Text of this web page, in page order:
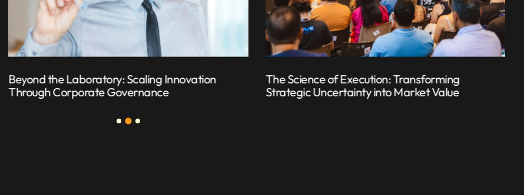
Beyond the Laboratory: Scaling Innovation
Through Corporate Governance
The Science of Execution: Transforming
Strategic Uncertainty into Market Value